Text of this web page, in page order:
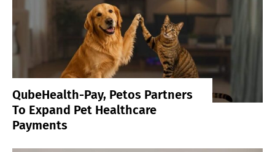
QubeHealth-Pay, Petos Partners
To Expand Pet Healthcare
Payments